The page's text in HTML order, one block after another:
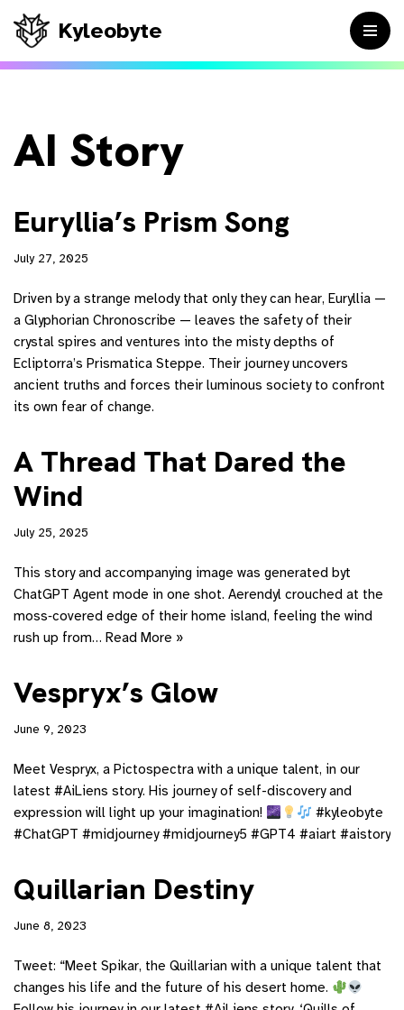
Skip
to
Kyleobyte
AI Story
Euryllia’s Prism Song
July 27, 2025
Driven by a strange melody that only they can hear, Euryllia —
a Glyphorian Chronoscribe — leaves the safety of their
crystal spires and ventures into the misty depths of
Ecliptorra’s Prismatica Steppe. Their journey uncovers
ancient truths and forces their luminous society to confront
its own fear of change.
A Thread That Dared the
Wind
July 25, 2025
This story and accompanying image was generated byt
ChatGPT Agent mode in one shot. Aerendyl crouched at the
moss‑covered edge of their home island, feeling the wind
rush up from… Read More »
Vespryx’s Glow
June 9, 2023
Meet Vespryx, a Pictospectra with a unique talent, in our
latest #AiLiens story. His journey of self-discovery and
expression will light up your imagination!
#kyleobyte
#ChatGPT #midjourney #midjourney5 #GPT4 #aiart #aistory
Quillarian Destiny
June 8, 2023
Tweet: “Meet Spikar, the Quillarian with a unique talent that
changes his life and the future of his desert home.